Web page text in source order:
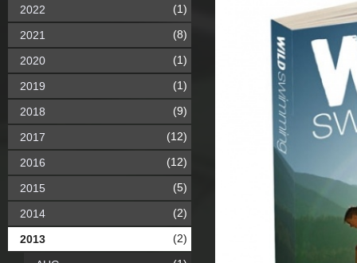
2022 (1)
2021 (8)
2020 (1)
2019 (1)
2018 (9)
2017 (12)
2016 (12)
2015 (5)
2014 (2)
2013 (2)